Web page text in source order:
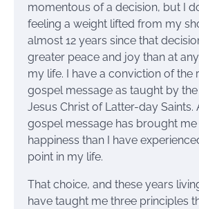
momentous of a decision, but I
feeling a weight lifted from my
almost 12 years since that
greater peace and joy than at
my life. I have a conviction of the
gospel message as taught by
Jesus Christ of Latter-day Saints.
gospel message has brought
happiness than I have
point in my life.
That choice, and these years
have taught me three principles